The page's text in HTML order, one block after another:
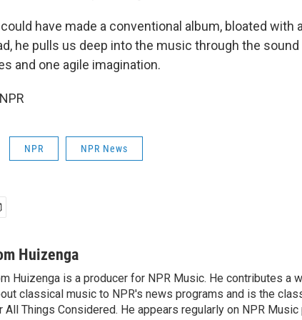
have made a conventional album, bloated with
he pulls us deep into the music through the
and one agile imagination.
NPR NPR News
Huizenga
Huizenga is a producer for NPR Music. He contributes a
classical music to NPR's news programs and is the
All Things Considered. He appears regularly on NPR